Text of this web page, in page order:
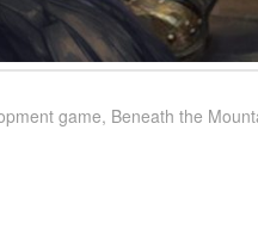
game, Beneath the